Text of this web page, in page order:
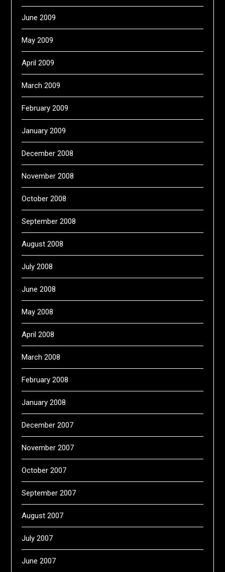
June 2009
May 2009
April 2009
March 2009
February 2009
January 2009
December 2008
November 2008
October 2008
September 2008
August 2008
July 2008
June 2008
May 2008
April 2008
March 2008
February 2008
January 2008
December 2007
November 2007
October 2007
September 2007
August 2007
July 2007
June 2007